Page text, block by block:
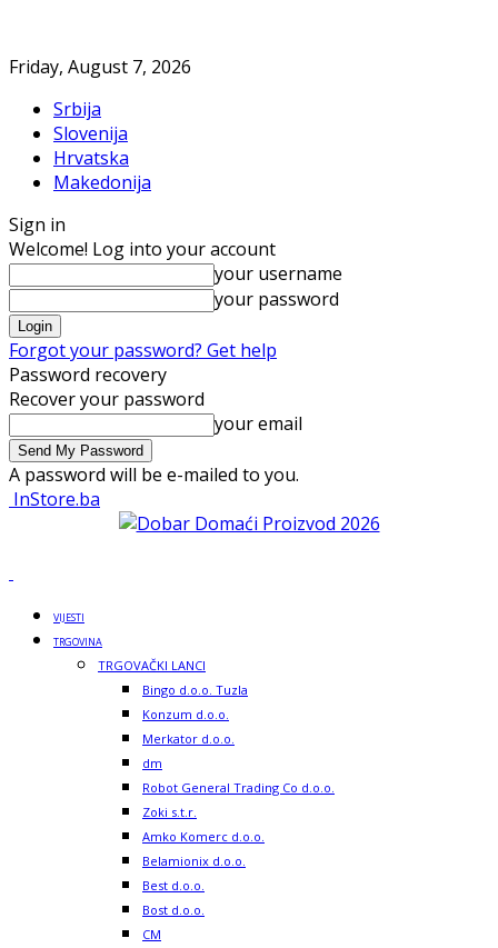
Friday, August 7, 2026
Srbija
Slovenija
Hrvatska
Makedonija
Sign in
Welcome! Log into your account
your username
your password
Forgot your password? Get help
Password recovery
Recover your password
your email
A password will be e-mailed to you.
InStore.ba
VIJESTI
TRGOVINA
TRGOVAČKI LANCI
Bingo d.o.o. Tuzla
Konzum d.o.o.
Merkator d.o.o.
dm
Robot General Trading Co d.o.o.
Zoki s.t.r.
Amko Komerc d.o.o.
Belamionix d.o.o.
Best d.o.o.
Bost d.o.o.
CM